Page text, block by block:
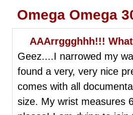
Omega Omega
AAArrggghhh!!!
Geez....I narrowed my
found a very, very nice
comes with all
size. My wrist measures